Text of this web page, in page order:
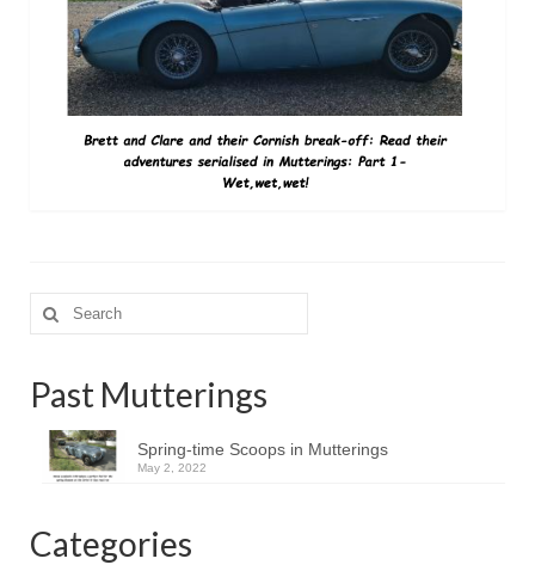
Search
for:
Past Mutterings
Spring-time Scoops in Mutterings
May 2, 2022
Categories